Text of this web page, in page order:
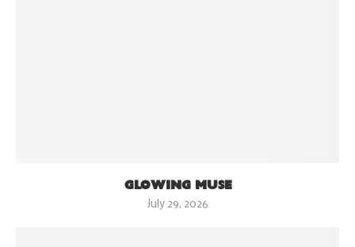
GLOWING MUSE
July 29, 2026